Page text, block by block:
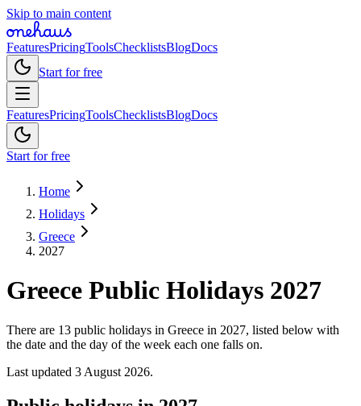
Skip to main content
FeaturesPricingToolsChecklistsBlogDocs
Start for free
FeaturesPricingToolsChecklistsBlogDocs
Start for free
Home
Holidays
Greece
2027
Greece Public Holidays 2027
There are 13 public holidays in Greece in 2027, listed below with
the date and the day of the week each one falls on.
Last updated 3 August 2026.